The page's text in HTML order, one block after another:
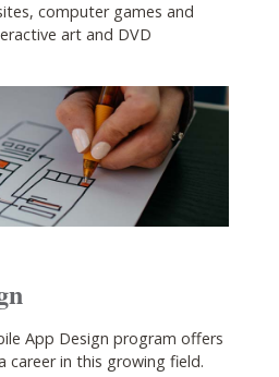
computer games and
art and DVD
App Design program offers
in this growing field.